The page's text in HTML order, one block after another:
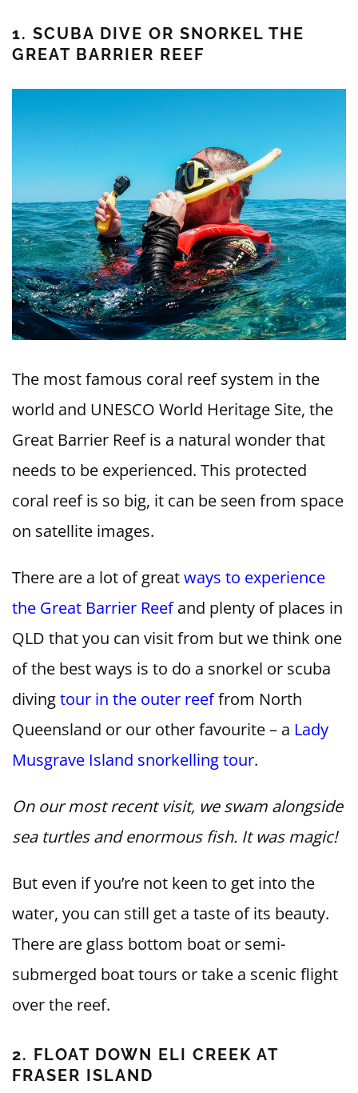
1. SCUBA DIVE OR SNORKEL THE
GREAT BARRIER REEF
The most famous coral reef system in the
world and UNESCO World Heritage Site, the
Great Barrier Reef is a natural wonder that
needs to be experienced. This protected
coral reef is so big, it can be seen from space
on satellite images.
There are a lot of greatways to experience
the Great Barrier Reefand plenty of places in
QLD that you can visit from but we think one
of the best ways is to do a snorkel or scuba
divingtour in the outer reeffrom North
Queensland or our other favourite – a Lady
Musgrave Island snorkelling tour.
On our most recent visit, we swam alongside
sea turtles and enormous fish. It was magic!
But even if you’re not keen to get into the
water, you can still get a taste of its beauty.
There are glass bottom boat or semi-
submerged boat tours or take a scenic flight
over the reef.
2. FLOAT DOWN ELI CREEK AT
FRASER ISLAND